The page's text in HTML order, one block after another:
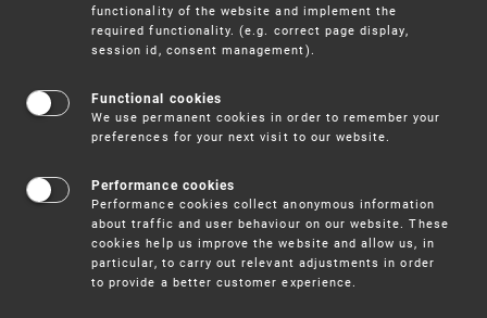
Trademarks
functionality of the website and implement the
required functionality. (e.g. correct page display,
session id, consent management).
Functional cookies
We use permanent cookies in order to remember your
preferences for your next visit to our website.
Performance cookies
Performance cookies collect anonymous information
about traffic and user behaviour on our website. These
cookies help us improve the website and allow us, in
particular, to carry out relevant adjustments in order
to provide a better customer experience.